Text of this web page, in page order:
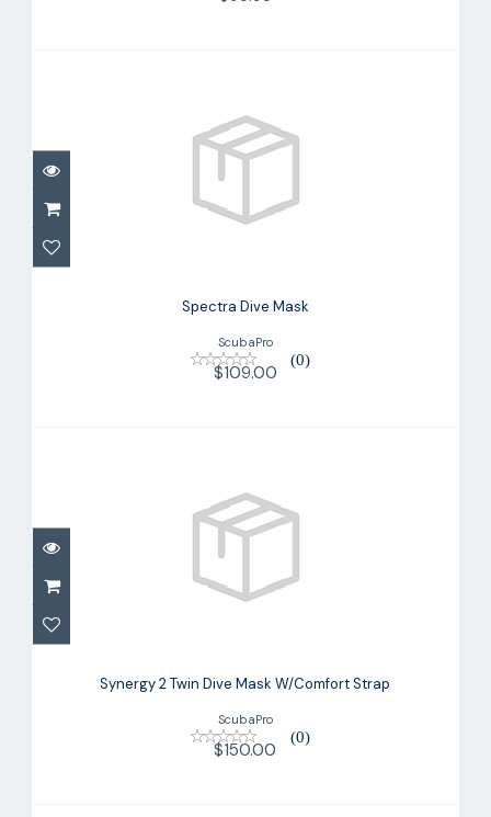
Spectra Dive Mask
$109.00
Spectra Dive Mask
ScubaPro
(0)
$109.00
Strap
$150.00
Synergy 2 Twin Dive Mask W/Comfort Strap
ScubaPro
(0)
$150.00